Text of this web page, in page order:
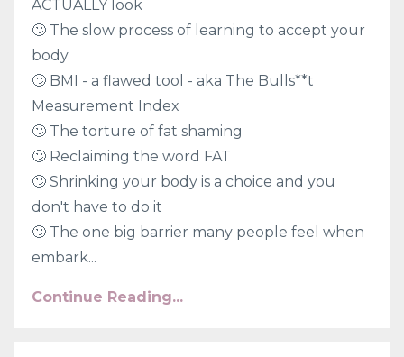
ACTUALLY look
🙄 The slow process of learning to accept your
body
🙄 BMI - a flawed tool - aka The Bulls**t
Measurement Index
🙄 The torture of fat shaming
🙄 Reclaiming the word FAT
🙄 Shrinking your body is a choice and you
don't have to do it
🙄 The one big barrier many people feel when
embark...
Continue Reading...